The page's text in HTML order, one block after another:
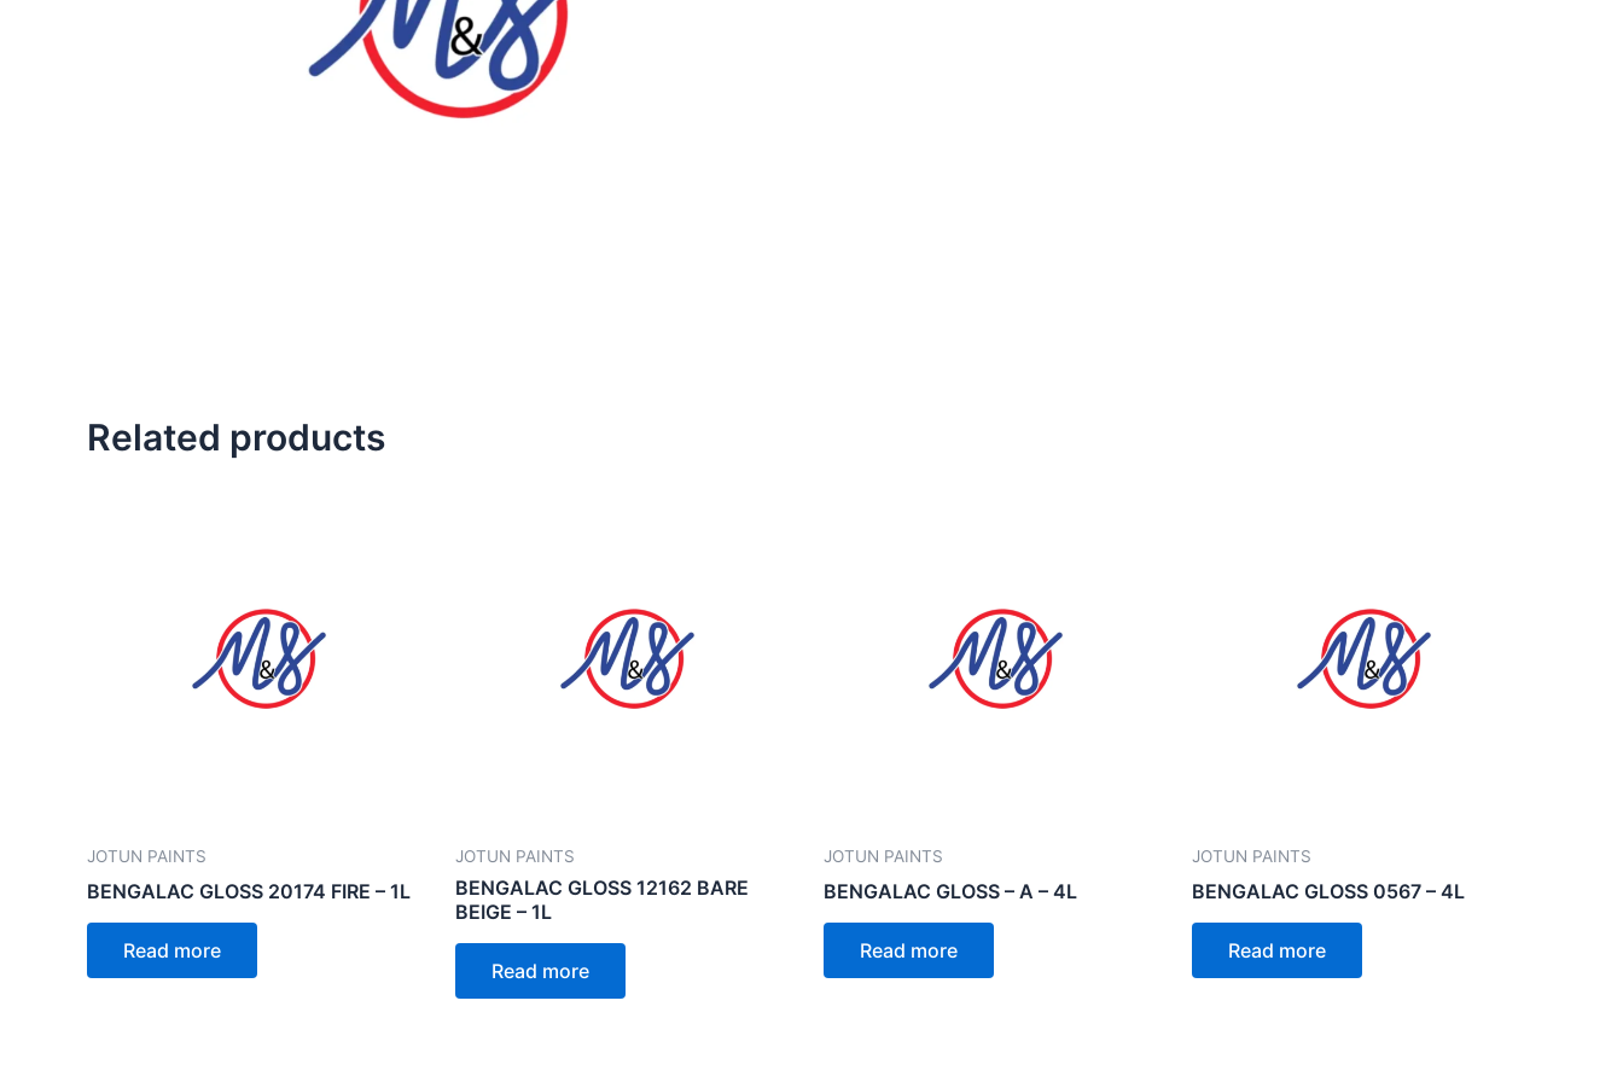
Related products
JOTUN PAINTS
BENGALAC GLOSS 20174 FIRE – 1L
Read more
JOTUN PAINTS
BENGALAC GLOSS 12162 BARE
BEIGE – 1L
Read more
JOTUN PAINTS
BENGALAC GLOSS – A – 4L
Read more
JOTUN PAINTS
BENGALAC GLOSS 0567 – 4L
Read more